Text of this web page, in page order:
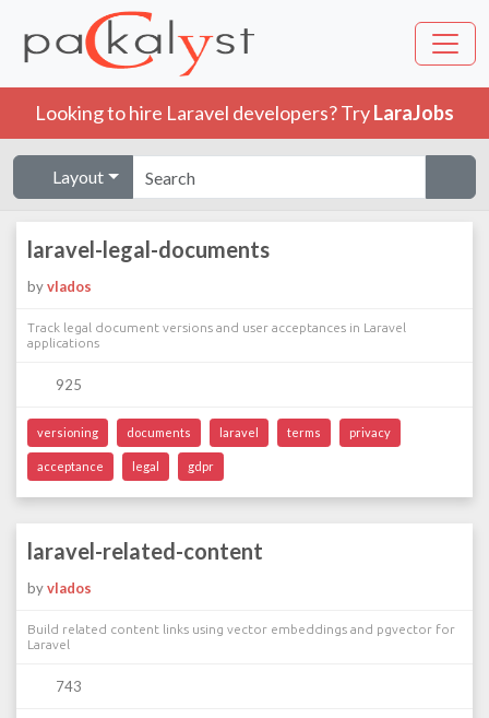
Looking to hire Laravel developers? TryLaraJobs
Layout
laravel-legal-documents
byvlados
Track legal document versions and user acceptances in Laravel
applications
925
versioning documents laravel terms privacy
acceptance legal gdpr
laravel-related-content
byvlados
Build related content links using vector embeddings and pgvector for
Laravel
743